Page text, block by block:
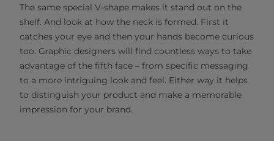
The same special V-shape makes it stand out on the
shelf. And look at how the neck is formed. First it
catches your eye and then your hands become curious
too. Graphic designers will find countless ways to take
advantage of the fifth face – from specific messaging
to a more intriguing look and feel. Either way it helps
to distinguish your product and make a memorable
impression for your brand.